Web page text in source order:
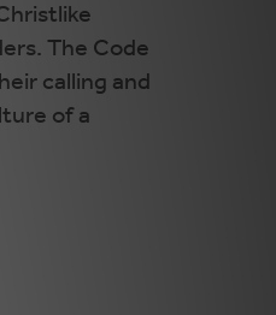
The Code
calling and
of a